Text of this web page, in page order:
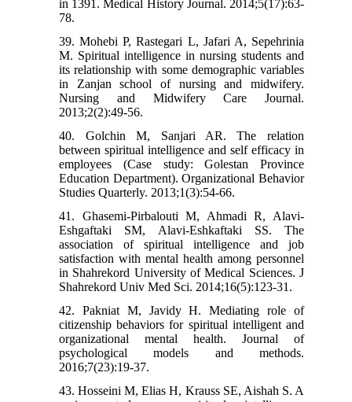
in 1391. Medical History Journal. 2014;5(17):63-
78.
39. Mohebi P, Rastegari L, Jafari A, Sepehrinia
M. Spiritual intelligence in nursing students and
its relationship with some demographic variables
in Zanjan school of nursing and midwifery.
Nursing and Midwifery Care Journal.
2013;2(2):49-56.
40. Golchin M, Sanjari AR. The relation
between spiritual intelligence and self efficacy in
employees (Case study: Golestan Province
Education Department). Organizational Behavior
Studies Quarterly. 2013;1(3):54-66.
41. Ghasemi-Pirbalouti M, Ahmadi R, Alavi-
Eshgaftaki SM, Alavi-Eshkaftaki SS. The
association of spiritual intelligence and job
satisfaction with mental health among personnel
in Shahrekord University of Medical Sciences. J
Shahrekord Univ Med Sci. 2014;16(5):123-31.
42. Pakniat M, Javidy H. Mediating role of
citizenship behaviors for spiritual intelligent and
organizational mental health. Journal of
psychological models and methods.
2016;7(23):19-37.
43. Hosseini M, Elias H, Krauss SE, Aishah S. A